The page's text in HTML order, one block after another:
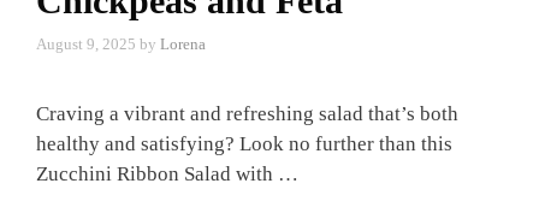
August 9, 2025 by Lorena
Craving a vibrant and refreshing salad that’s both
healthy and satisfying? Look no further than this
Zucchini Ribbon Salad with …